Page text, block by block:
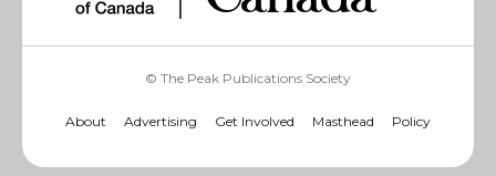
© The Peak Publications Society
About Advertising Get Involved Masthead Policy